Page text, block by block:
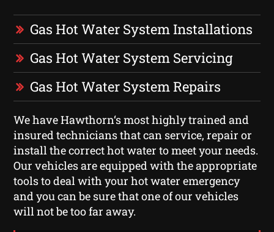
Gas Hot Water System Installations
Gas Hot Water System Servicing
Gas Hot Water System Repairs
We have Hawthorn‘s most highly trained and
insured technicians that can service, repair or
install the correct hot water to meet your needs.
Our vehicles are equipped with the appropriate
tools to deal with your hot water emergency
and you can be sure that one of our vehicles
will not be too far away.